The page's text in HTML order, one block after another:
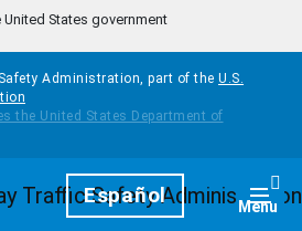
States government
Administration, part of the U.S.
Español Menu